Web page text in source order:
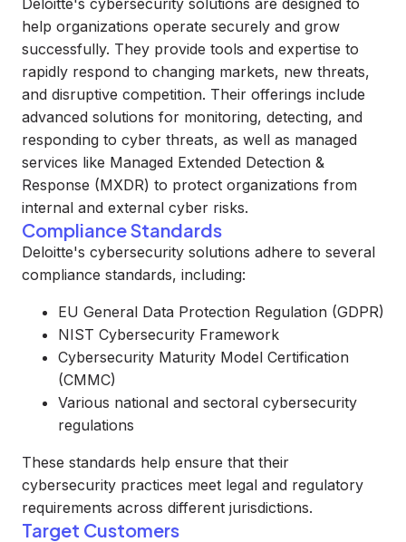
Deloitte's cybersecurity solutions are designed to
help organizations operate securely and grow
successfully. They provide tools and expertise to
rapidly respond to changing markets, new threats,
and disruptive competition. Their offerings include
advanced solutions for monitoring, detecting, and
responding to cyber threats, as well as managed
services like Managed Extended Detection &
Response (MXDR) to protect organizations from
internal and external cyber risks.
Compliance Standards
Deloitte's cybersecurity solutions adhere to several
compliance standards, including:
EU General Data Protection Regulation (GDPR)
NIST Cybersecurity Framework
Cybersecurity Maturity Model Certification
(CMMC)
Various national and sectoral cybersecurity
regulations
These standards help ensure that their
cybersecurity practices meet legal and regulatory
requirements across different jurisdictions.
Target Customers